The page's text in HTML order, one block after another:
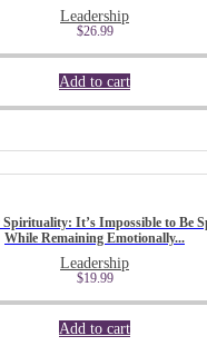
Leadership
$26.99
Add to cart
It’s Impossible to Be
While Remaining Emotionally...
Leadership
$19.99
Add to cart